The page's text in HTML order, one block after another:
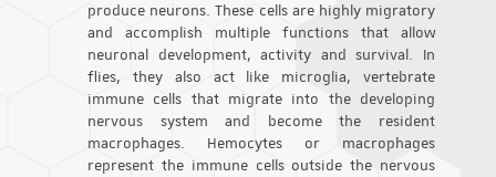
produce neurons. These cells are highly migratory
and accomplish multiple functions that allow
neuronal development, activity and survival. In
flies, they also act like microglia, vertebrate
immune cells that migrate into the developing
nervous system and become the resident
macrophages. Hemocytes or macrophages
represent the immune cells outside the nervous